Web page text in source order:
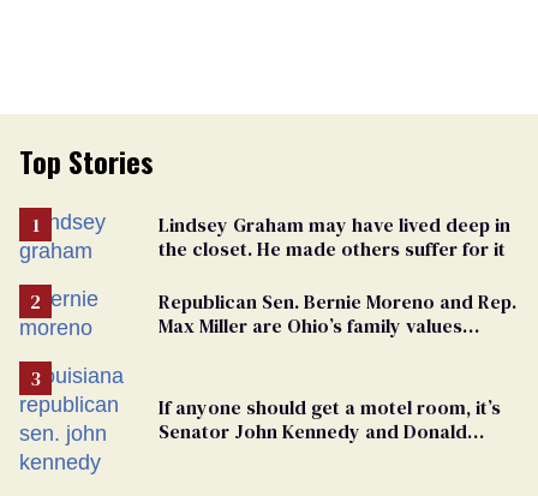
Top Stories
Lindsey Graham may have lived deep in
the closet. He made others suffer for it
Republican Sen. Bernie Moreno and Rep.
Max Miller are Ohio’s family values
If anyone should get a motel room, it’s
Senator John Kennedy and Donald